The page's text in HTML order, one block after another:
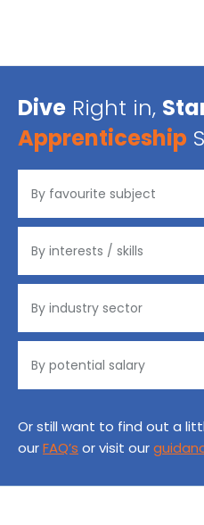
Dive Right in,
Apprenticeship
Or still want to find out a
ourFAQ’s or visit our